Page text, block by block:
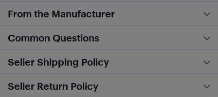
From the Manufacturer
Common Questions
Seller Shipping Policy
Seller Return Policy